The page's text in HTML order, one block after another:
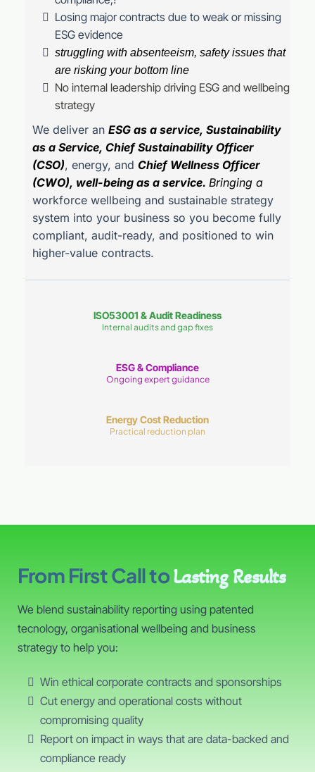
Losing major contracts due to weak or missing
ESG evidence
struggling with absenteeism, safety issues that
are risking your bottom line
No internal leadership driving ESG and wellbeing
strategy
We deliver an ESG as a service, Sustainability
as a Service, Chief Sustainability Officer
(CSO), energy, and Chief Wellness Officer
(CWO), well-being as a service. Bringing a
workforce wellbeing and sustainable strategy
system into your business so you become fully
compliant, audit-ready, and positioned to win
higher-value contracts.
ISO53001 & Audit Readiness
Internal audits and gap fixes
ESG & Compliance
Ongoing expert guidance
Energy Cost Reduction
Practical reduction plan
From First Call toLasting Results
We blend sustainability reporting using patented
tecnology, organisational wellbeing and business
strategy to help you:
Win ethical corporate contracts and sponsorships
Cut energy and operational costs without
compromising quality
Report on impact in ways that are data-backed and
compliance ready